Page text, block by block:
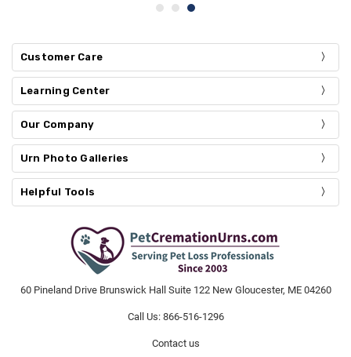
Customer Care
Learning Center
Our Company
Urn Photo Galleries
Helpful Tools
60 Pineland Drive Brunswick Hall Suite 122 New Gloucester, ME 04260
Call Us: 866-516-1296
Contact us